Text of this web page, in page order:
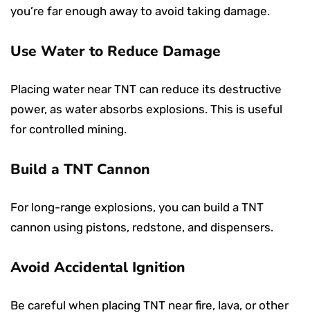
you’re far enough away to avoid taking damage.
Use Water to Reduce Damage
Placing water near TNT can reduce its destructive
power, as water absorbs explosions. This is useful
for controlled mining.
Build a TNT Cannon
For long-range explosions, you can build a TNT
cannon using pistons, redstone, and dispensers.
Avoid Accidental Ignition
Be careful when placing TNT near fire, lava, or other